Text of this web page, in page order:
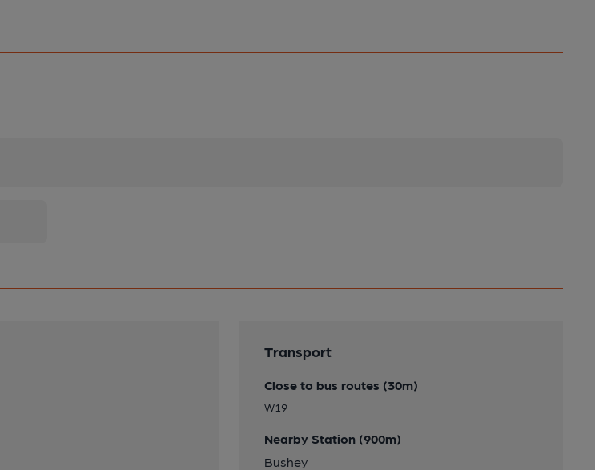
Transport
Close to bus routes (30m)
W19
Nearby Station (900m)
Bushey